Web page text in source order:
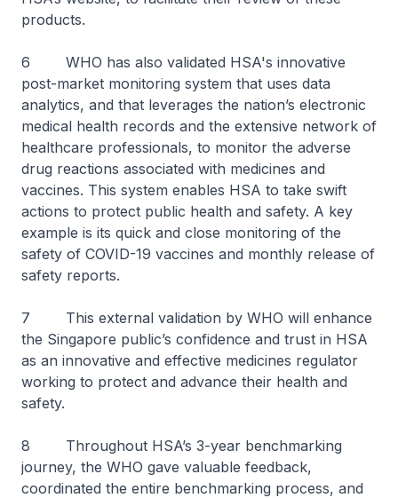
products.
6 WHO has also validated HSA's innovative
post-market monitoring system that uses data
analytics, and that leverages the nation’s electronic
medical health records and the extensive network of
healthcare professionals, to monitor the adverse
drug reactions associated with medicines and
vaccines. This system enables HSA to take swift
actions to protect public health and safety. A key
example is its quick and close monitoring of the
safety of COVID-19 vaccines and monthly release of
safety reports.
7 This external validation by WHO will enhance
the Singapore public’s confidence and trust in HSA
as an innovative and effective medicines regulator
working to protect and advance their health and
safety.
8 Throughout HSA’s 3-year benchmarking
journey, the WHO gave valuable feedback,
coordinated the entire benchmarking process, and